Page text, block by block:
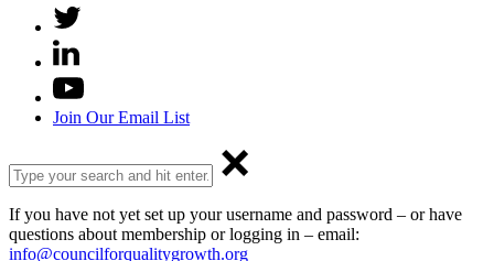
Join Our Email List
If you have not yet set up your username and password – or have
questions about membership or logging in – email:
info@councilforqualitygrowth.org